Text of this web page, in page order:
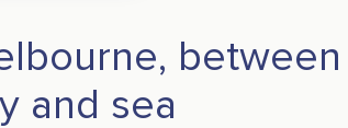
between
and sea